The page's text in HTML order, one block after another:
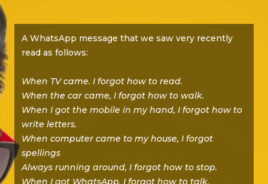
A WhatsApp message that we saw very recently
read as follows:
When TV came. I forgot how to read.
When the car came, I forgot how to walk.
When I got the mobile in my hand, I forgot how to
write letters.
When computer came to my house, I forgot
spellings
Always running around, I forgot how to stop.
When I got WhatsApp, I forgot how to talk.